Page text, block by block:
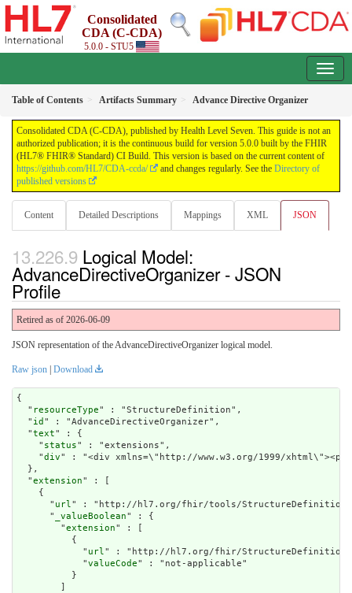
Consolidated
CDA (C-CDA)
5.0.0 - STU5
Table of Contents Artifacts Summary Advance Directive Organizer
Consolidated CDA (C-CDA), published by Health Level Seven. This guide is not an
authorized publication; it is the continuous build for version 5.0.0 built by the FHIR
(HL7® FHIR® Standard) CI Build. This version is based on the current content of
https://github.com/HL7/CDA-ccda/
and changes regularly. See the Directory of
published versions
Content Detailed Descriptions Mappings XML JSON
Logical Model:
AdvanceDirectiveOrganizer - JSON
Profile
Retired as of 2026-06-09
JSON representation of the AdvanceDirectiveOrganizer logical model.
Raw json Download
{
  "
resourceType" : "StructureDefinition",
  "
id " : "AdvanceDirectiveOrganizer",
  "
text" : {
    "
status" : "extensions",
    "
div" : "<div
extension" : [
    {
      "
url" : "http://hl7.org/fhir/tools/
      "
_valueBoolean" : {
        "
extension" : [
          {
            "
url" : "http://hl7.org/fhir/StructureDefinition/
            "
valueCode" : "not-applicable"
          }